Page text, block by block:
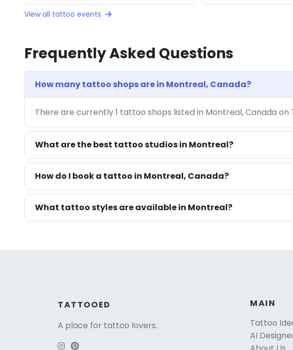
View all tattoo events
Frequently Asked Questions
How many tattoo shops are in Montreal, Canada?
There are currently 1 tattoo shops listed in Montreal, Canada on
What are the best tattoo studios in Montreal?
How do I book a tattoo in Montreal, Canada?
What tattoo styles are available in Montreal?
TATTOOED
A place for tattoo lovers.
MAIN
Tattoo
AI